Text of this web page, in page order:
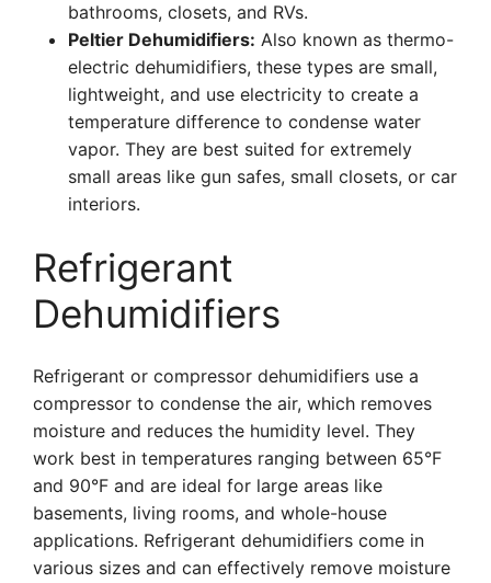
bathrooms, closets, and RVs.
Peltier Dehumidifiers: Also known as thermo-
electric dehumidifiers, these types are small,
lightweight, and use electricity to create a
temperature difference to condense water
vapor. They are best suited for extremely
small areas like gun safes, small closets, or car
interiors.
Refrigerant
Dehumidifiers
Refrigerant or compressor dehumidifiers use a
compressor to condense the air, which removes
moisture and reduces the humidity level. They
work best in temperatures ranging between 65°F
and 90°F and are ideal for large areas like
basements, living rooms, and whole-house
applications. Refrigerant dehumidifiers come in
various sizes and can effectively remove moisture